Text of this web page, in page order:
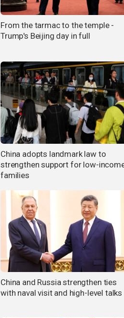
From the tarmac to the temple -
Trump's Beijing day in full
China adopts landmark law to
strengthen support for low-
families
China and Russia strengthen ties
with naval visit and high-level talks